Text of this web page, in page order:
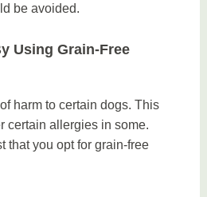
be avoided.
Using Grain-Free
harm to certain dogs. This
certain allergies in some.
that you opt for grain-free